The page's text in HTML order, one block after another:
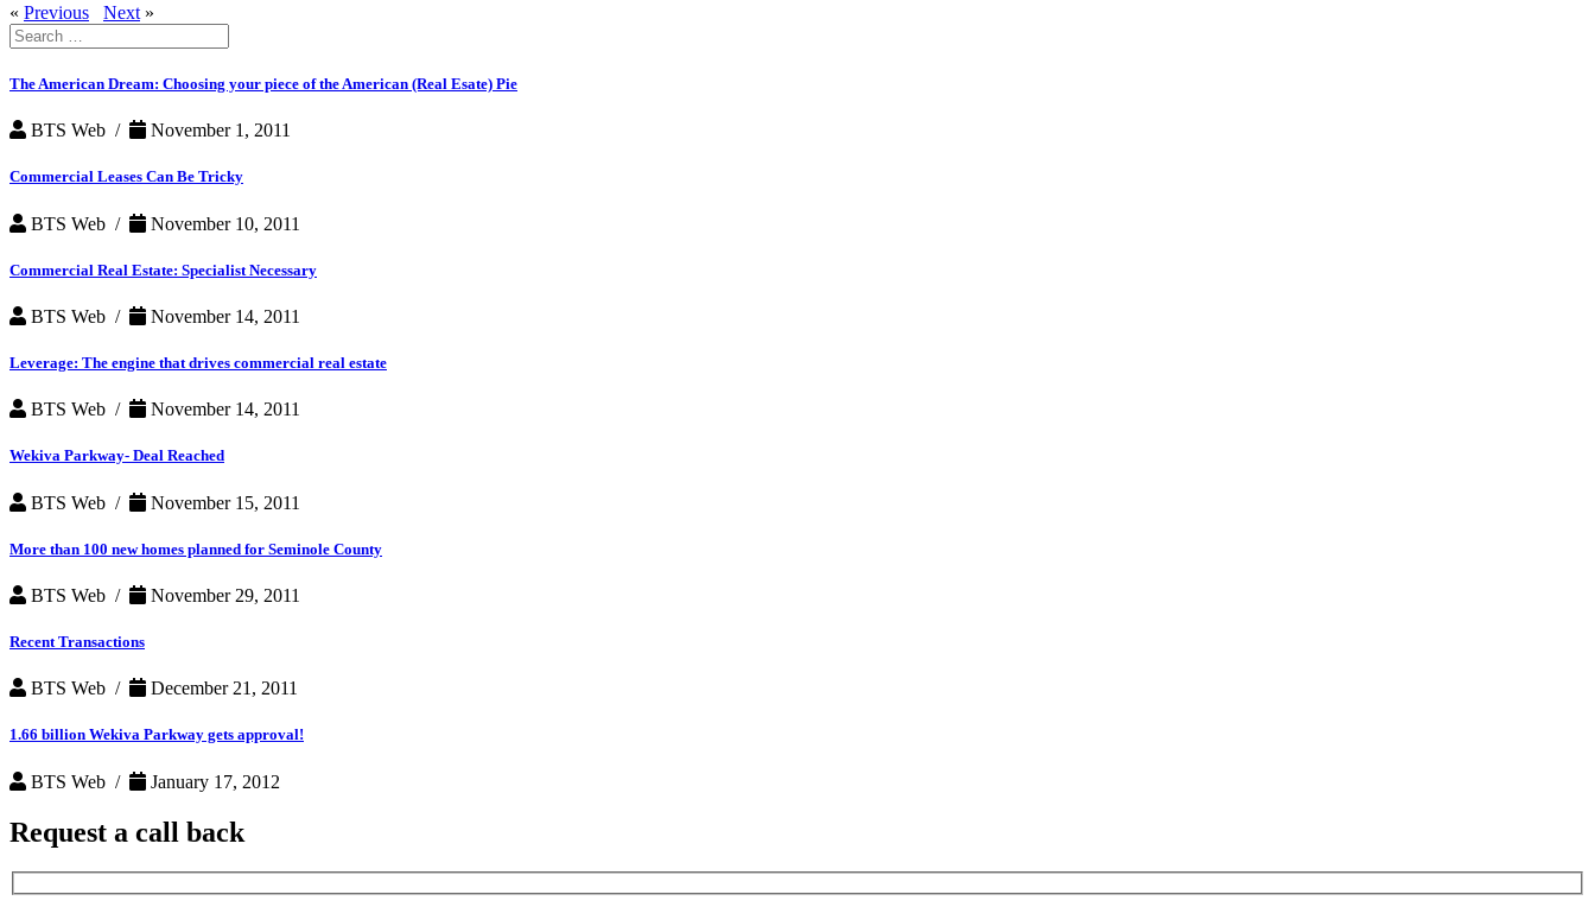
« Previous Next »
Search
for:
The American Dream: Choosing your piece of the American (Real Esate) Pie
BTS Web / November 1, 2011
Commercial Leases Can Be Tricky
BTS Web / November 10, 2011
Commercial Real Estate: Specialist Necessary
BTS Web / November 14, 2011
Leverage: The engine that drives commercial real estate
BTS Web / November 14, 2011
Wekiva Parkway- Deal Reached
BTS Web / November 15, 2011
More than 100 new homes planned for Seminole County
BTS Web / November 29, 2011
Recent Transactions
BTS Web / December 21, 2011
1.66 billion Wekiva Parkway gets approval!
BTS Web / January 17, 2012
Request a call back